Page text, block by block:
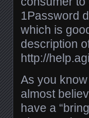
1Password
which is
description
http://
As you
almost
have a